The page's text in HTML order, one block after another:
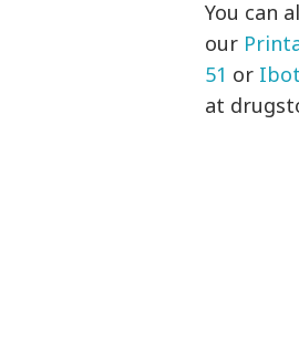
You can
our
51 or
at